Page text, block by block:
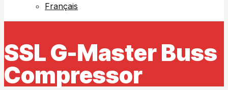
Français
SSL G-Master Buss
Compressor